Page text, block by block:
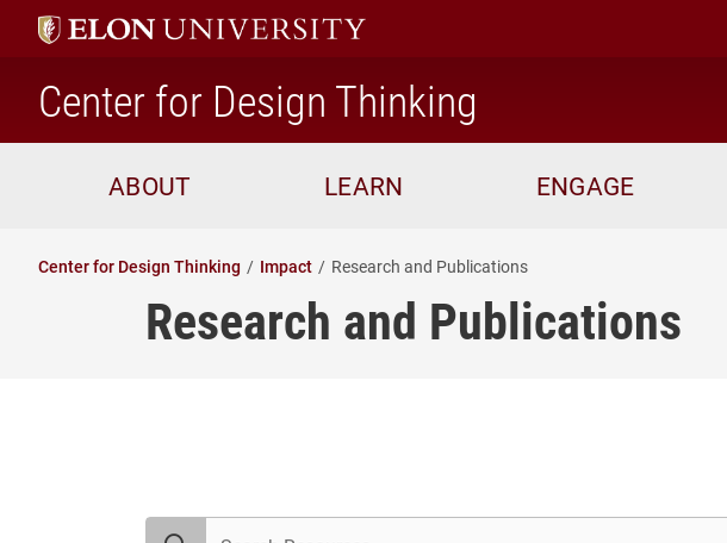
Center for Design Thinking
ABOUT LEARN ENGAGE
Center for Design Thinking Impact Research and Publications
Research and Publications
Search Resources